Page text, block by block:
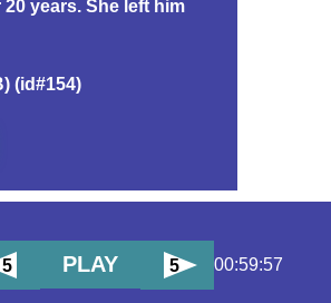
years. She left him
(id#154)
5 PLAY 5 00:59:57